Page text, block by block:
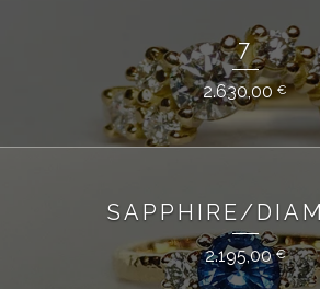
7
2.630,00 €
SAPPHIRE/
2.195,00€